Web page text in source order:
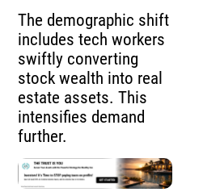
The demographic shift
includes tech workers
swiftly converting
stock wealth into real
estate assets. This
intensifies demand
further.